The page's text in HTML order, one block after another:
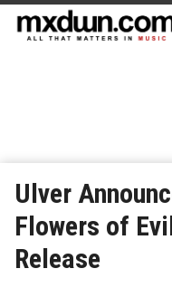
Ulver
Flowers of
Release